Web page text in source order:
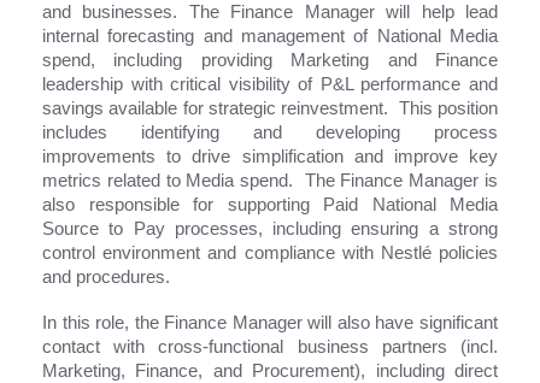
and businesses. The Finance Manager will help lead
internal forecasting and management of National Media
spend, including providing Marketing and Finance
leadership with critical visibility of P&L performance and
savings available for strategic reinvestment. This position
includes identifying and developing process
improvements to drive simplification and improve key
metrics related to Media spend. The Finance Manager is
also responsible for supporting Paid National Media
Source to Pay processes, including ensuring a strong
control environment and compliance with Nestlé policies
and procedures.
In this role, the Finance Manager will also have significant
contact with cross-functional business partners (incl.
Marketing, Finance, and Procurement), including direct